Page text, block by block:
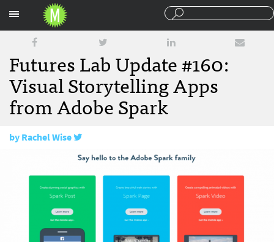
Futures Lab Update #160:
Visual Storytelling Apps
from Adobe Spark
byRachel Wise
July 29, 2016